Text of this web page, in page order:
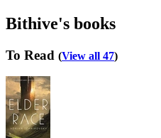
Bithive's books
To Read (View all 47)